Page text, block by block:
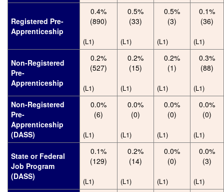
Registered Pre-
Apprenticeship
0.4%
(890)
(L1)
0.5%
(33)
(L1)
0.5%
(3)
(L1)
0.1%
(36)
(L1)
Non-Registered
Pre-
Apprenticeship
0.2%
(527)
(L1)
0.2%
(15)
(L1)
0.2%
(1)
(L1)
0.3%
(88)
(L1)
Non-Registered
Pre-
Apprenticeship
(DASS)
0.0%
(6)
(L1)
0.0%
(0)
(L1)
0.0%
(0)
(L1)
0.0%
(0)
(L1)
State or Federal
Job Program
(DASS)
0.1%
(129)
(L1)
0.2%
(14)
(L1)
0.0%
(0)
(L1)
0.0%
(3)
(L1)